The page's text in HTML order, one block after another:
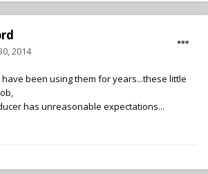
2014
been using them for years...these little
has unreasonable expectations...